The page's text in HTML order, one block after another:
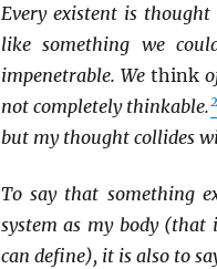
Every existent is
like something we
impenetrable. Wethink
not completely thinkable. 2
but my thought collides
To say that something
system as my body
can define), it is also to